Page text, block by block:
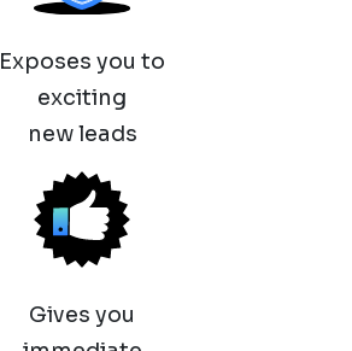
Exposes you to
exciting
new leads
Gives you